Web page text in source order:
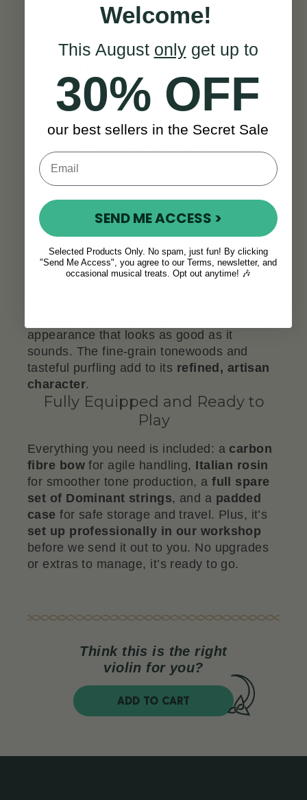
Effortlessly Playable from Day
One
Each violin isprofessionally set up by
workshop, so it arrives truly ready to play.
Its great sound and easy playability right
instrument and build confidence as you go.
Add in our in-house customer service and
you’ll be playing away, worry-free.
A Look That Stands Out
appearance that looks as good as it
sounds. The fine-grain tonewoods and
tasteful purfling add to its refined, artisan
character.
Fully Equipped and Ready to
Play
Everything you need is included: a carbon
fibre bowfor agile handling, Italian rosin
for smoother tone production, a full spare
set of Dominant strings, and a padded
case for safe storage and travel. Plus, it’s
set up professionally in our workshop
before we send it out to you. No upgrades
or extras to manage, it’s ready to go.
Think this is the right
violin for you?
ADD TO CART
Welcome!
This August onlyget up to
30% OFF
our best sellers in the Secret Sale
SEND ME ACCESS >
Selected Products Only. No spam, just fun! By clicking
"Send Me Access", you agree to our Terms, newsletter, and
occasional musical treats. Opt out anytime! 🎶